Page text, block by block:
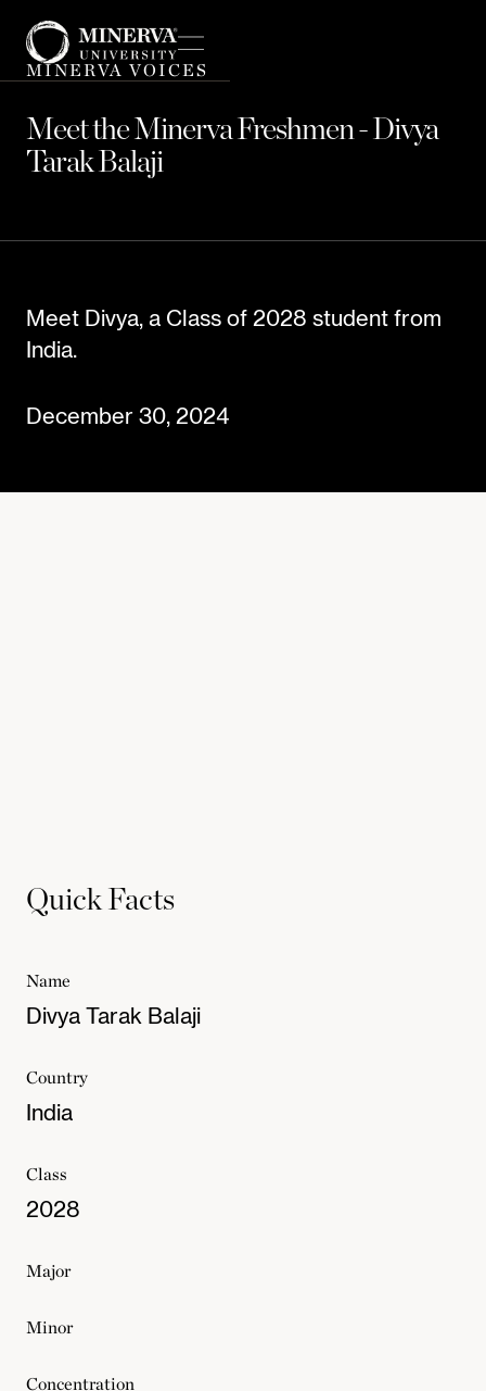
MINERVA VOICES
Meet the Minerva Freshmen - Divya
Tarak Balaji
Meet Divya, a Class of 2028 student from
India.
December 30, 2024
Quick Facts
Name
Divya Tarak Balaji
Country
India
Class
2028
Major
Minor
Concentration